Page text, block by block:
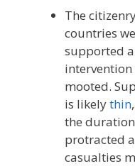
The
countries
supported
mooted.
is likelythin
the
protracted
casualties